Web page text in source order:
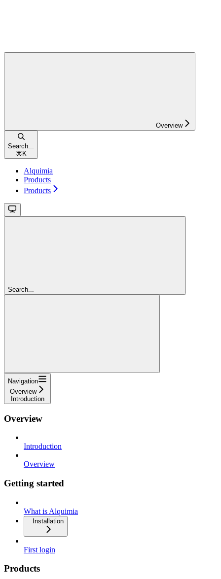
Overview
Search...
⌘ K
Alquimia
Products
Products
Search...
Navigation
Overview
Introduction
Overview
Introduction
Overview
Getting started
What is Alquimia
Installation
First login
Products